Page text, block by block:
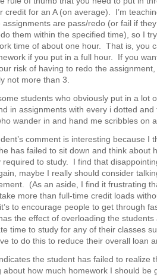
credit for an A (on average). I’m
assignments are pass/redo (or fail if
them within the specified time), so I
time of about one hour. That is, you
if you put in a full hour. If you
risk of having to redo the
not more than 3.
students who obviously put in a lot
in assignments with every i dotted
wander in and hand me scribbles on
comment is interesting because I
has failed to sit down and think about
required to study. I find that
maybe I really should consider
(As an aside, I find it frustrating
more than full-time credit loads
to encourage people to get through
the effect of overloading the
time to study for any of their classes
to do this to reduce their overall loan
the student has failed to realize
about how much homework I should be